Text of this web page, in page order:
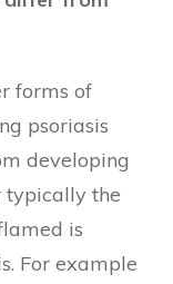
forms of
psoriasis
developing
typically the
is
For example